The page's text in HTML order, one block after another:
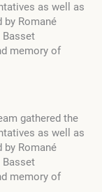
as well as
by Romané
Basset
memory of
gathered the
as well as
by Romané
Basset
memory of